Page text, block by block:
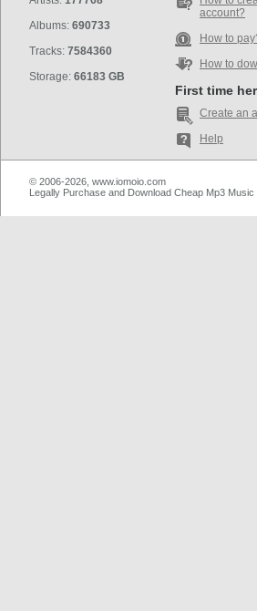
Albums: 690733
Tracks: 7584360
Storage: 66183 GB
account?
How to
How to
First time
Create an
Help
© 2006-2026, www.iomoio.com
Legally Purchase and Download Cheap Mp3 Music